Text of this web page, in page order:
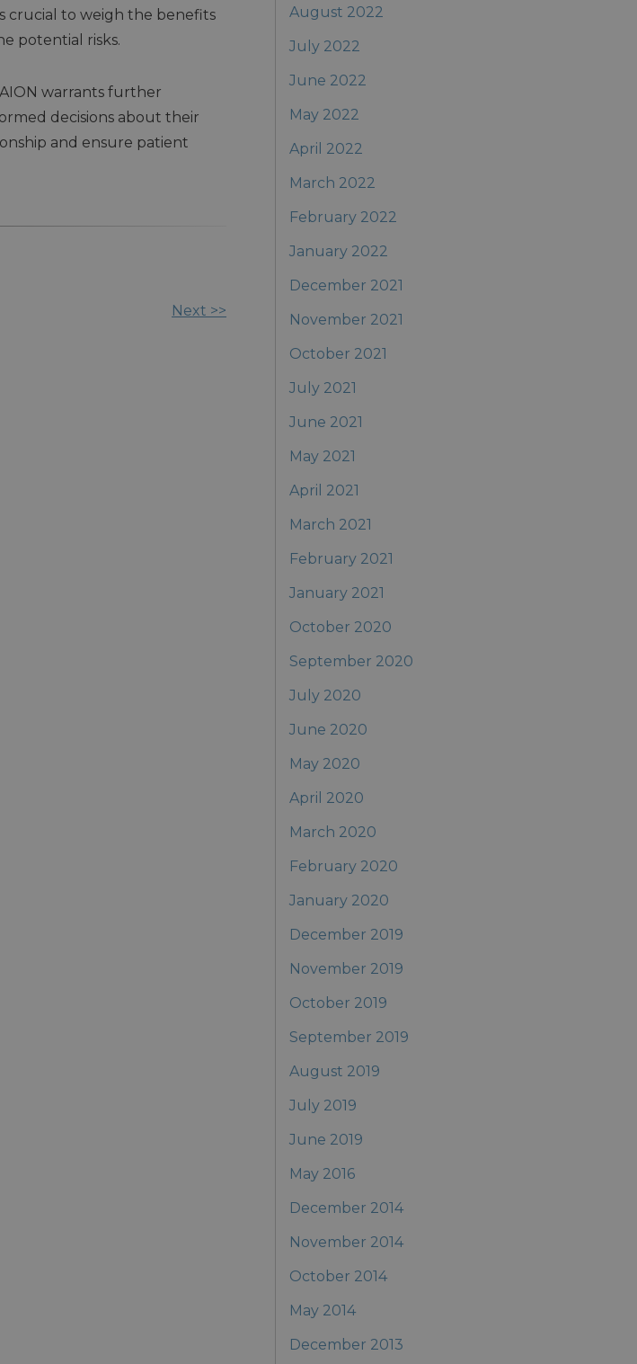
crucial to weigh the benefits
potential risks.
warrants further
decisions about their
and ensure patient
Next >>
August 2022
July 2022
June 2022
May 2022
April 2022
March 2022
February 2022
January 2022
December 2021
November 2021
October 2021
July 2021
June 2021
May 2021
April 2021
March 2021
February 2021
January 2021
October 2020
September 2020
July 2020
June 2020
May 2020
April 2020
March 2020
February 2020
January 2020
December 2019
November 2019
October 2019
September 2019
August 2019
July 2019
June 2019
May 2016
December 2014
November 2014
October 2014
May 2014
December 2013